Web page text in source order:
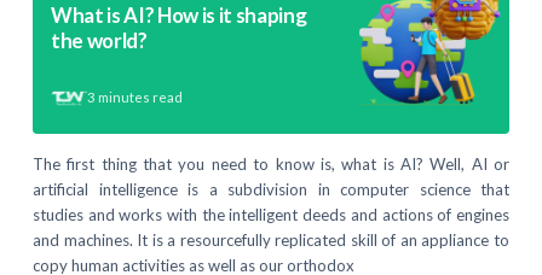
What is AI? How is it shaping
the world?
3 minutes read
The first thing that you need to know is, what is AI? Well, AI or
artificial intelligence is a subdivision in computer science that
studies and works with the intelligent deeds and actions of engines
and machines. It is a resourcefully replicated skill of an appliance to
copy human activities as well as our orthodox